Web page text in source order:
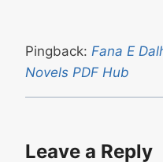
Pingback: Fana E
Novels PDF Hub
Leave a Reply